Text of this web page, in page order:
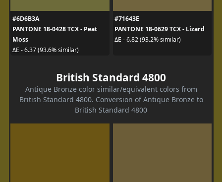
#6D6B3A
PANTONE 18-0428 TCX - Peat
Moss
ΔE - 6.37 (93.6% similar)
#71643E
PANTONE 18-0629 TCX - Lizard
ΔE - 6.82 (93.2% similar)
British Standard 4800
Antique Bronze color similar/equivalent colors from
British Standard 4800. Conversion of Antique Bronze to
British Standard 4800